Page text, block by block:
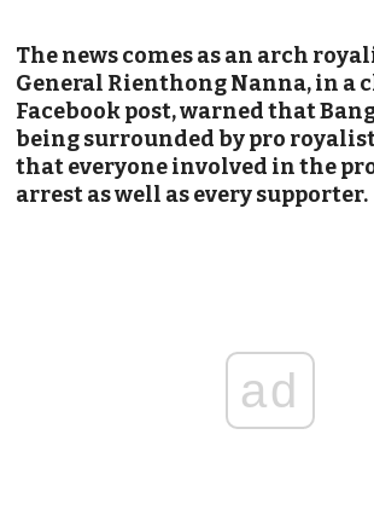
The news comes as an arch
General Rienthong Nanna, in a
Facebook post, warned that
being surrounded by pro
that everyone involved in the
arrest as well as every supporter.
ad